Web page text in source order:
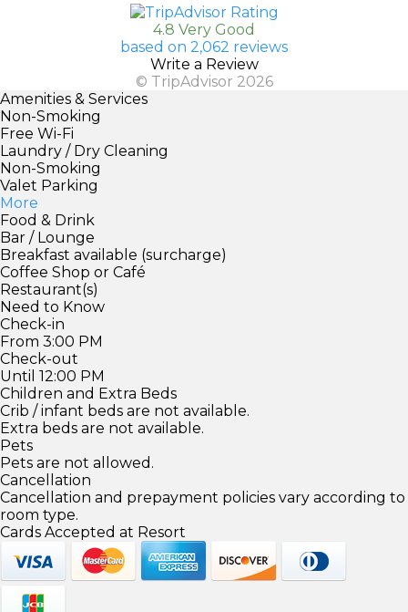
4.8 Very Good
based on 2,062 reviews
Write a Review
© TripAdvisor 2026
Amenities & Services
Non-Smoking
Free Wi-Fi
Laundry / Dry Cleaning
Non-Smoking
Valet Parking
More
Food & Drink
Bar / Lounge
Breakfast available (surcharge)
Coffee Shop or Café
Restaurant(s)
Need to Know
Check-in
From 3:00 PM
Check-out
Until 12:00 PM
Children and Extra Beds
Crib / infant beds are not available.
Extra beds are not available.
Pets
Pets are not allowed.
Cancellation
Cancellation and prepayment policies vary according to
room type.
Cards Accepted at Resort